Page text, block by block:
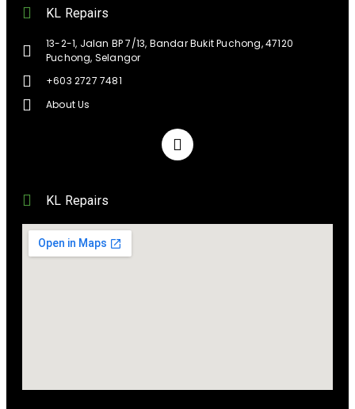
KL Repairs
13-2-1, Jalan BP 7/13, Bandar Bukit Puchong, 47120
Puchong, Selangor
+603 2727 7481
About Us
KL Repairs